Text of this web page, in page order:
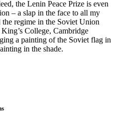
the Lenin Peace Prize is even
– a slap in the face to all my
regime in the Soviet Union
College, Cambridge
a painting of the Soviet flag in
in the shade.